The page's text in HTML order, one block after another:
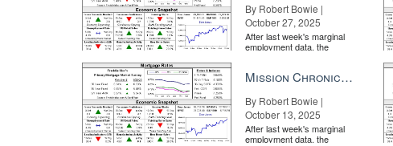
By Robert Bowie |
October 27, 2025
After last week's marginal
employment data, the
Mission Chronicle Newsletter Oct 13, 2025
By Robert Bowie |
October 13, 2025
After last week's marginal
employment data, the